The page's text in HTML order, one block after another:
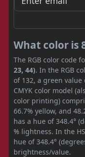
What color is
The RGB color code
23, 44). In the RGB
of 132, a green
CMYK color model
color printing)
66.7% yellow, and
has a hue of 348.4°
% lightness. In the
hue of 348.4°
brightness/value.